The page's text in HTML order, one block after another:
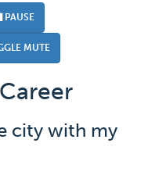
PAUSE
MUTE
city with my